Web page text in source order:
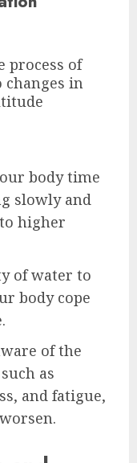
process of
changes in
body time
slowly and
higher
of water to
body cope
of the
as
and fatigue,